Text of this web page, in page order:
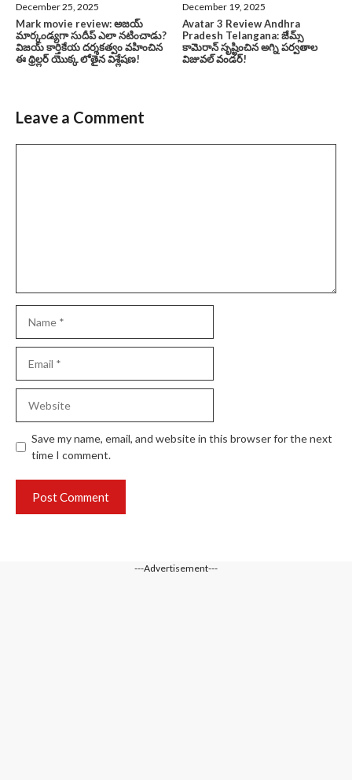
December 25, 2025
Mark movie review: అజయ్
మార్కండ్యగా సుదీప్ ఎలా నటించాడు?
విజయ్ కార్తికేయ దర్శకత్వం వహించిన
ఈ థ్రిల్లర్ యొక్క లోతైన విశ్లేషణ!
December 19, 2025
Avatar 3 Review Andhra
Pradesh Telangana: జేమ్స్
కామెరాన్ సృష్టించిన అగ్ని పర్వతాల
విజువల్ వండర్!
Leave a Comment
Save my name, email, and website in this browser for the next
time I comment.
---Advertisement---